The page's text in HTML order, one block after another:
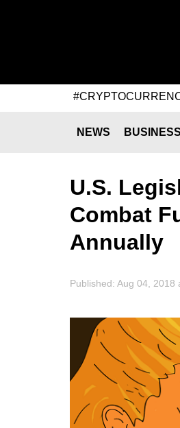
NEWS BUSINESS
U.S.
Combat
Annually
Published: Aug 04, 2018